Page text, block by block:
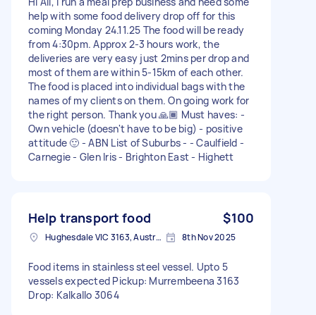
help with some food delivery drop off for this
coming Monday 24.11.25 The food will be ready
from 4:30pm. Approx 2-3 hours work, the
deliveries are very easy just 2mins per drop and
most of them are within 5-15km of each other.
The food is placed into individual bags with the
names of my clients on them. On going work for
the right person. Thank you 🙏🏾 Must haves: -
Own vehicle (doesn't have to be big) - positive
attitude 🙂 - ABN List of Suburbs - - Caulfield -
Carnegie - Glen Iris - Brighton East - Highett
Help transport food $100
Hughesdale VIC 3163, Australia 8th Nov 2025
Food items in stainless steel vessel. Upto 5
vessels expected Pickup: Murrembeena 3163
Drop: Kalkallo 3064